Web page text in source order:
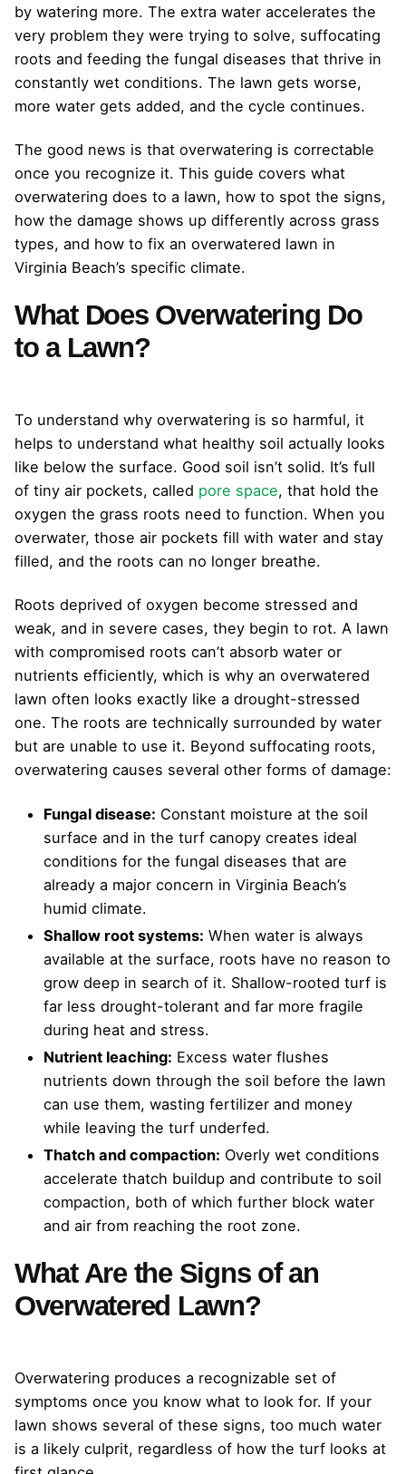
by watering more. The extra water accelerates the
very problem they were trying to solve, suffocating
roots and feeding the fungal diseases that thrive in
constantly wet conditions. The lawn gets worse,
more water gets added, and the cycle continues.
The good news is that overwatering is correctable
once you recognize it. This guide covers what
overwatering does to a lawn, how to spot the signs,
how the damage shows up differently across grass
types, and how to fix an overwatered lawn in
Virginia Beach’s specific climate.
What Does Overwatering Do
to a Lawn?
To understand why overwatering is so harmful, it
helps to understand what healthy soil actually looks
like below the surface. Good soil isn’t solid. It’s full
of tiny air pockets, called pore space, that hold the
oxygen the grass roots need to function. When you
overwater, those air pockets fill with water and stay
filled, and the roots can no longer breathe.
Roots deprived of oxygen become stressed and
weak, and in severe cases, they begin to rot. A lawn
with compromised roots can’t absorb water or
nutrients efficiently, which is why an overwatered
lawn often looks exactly like a drought-stressed
one. The roots are technically surrounded by water
but are unable to use it. Beyond suffocating roots,
overwatering causes several other forms of damage:
Fungal disease: Constant moisture at the soil
surface and in the turf canopy creates ideal
conditions for the fungal diseases that are
already a major concern in Virginia Beach’s
humid climate.
Shallow root systems: When water is always
available at the surface, roots have no reason to
grow deep in search of it. Shallow-rooted turf is
far less drought-tolerant and far more fragile
during heat and stress.
Nutrient leaching: Excess water flushes
nutrients down through the soil before the lawn
can use them, wasting fertilizer and money
while leaving the turf underfed.
Thatch and compaction: Overly wet conditions
accelerate thatch buildup and contribute to soil
compaction, both of which further block water
and air from reaching the root zone.
What Are the Signs of an
Overwatered Lawn?
Overwatering produces a recognizable set of
symptoms once you know what to look for. If your
lawn shows several of these signs, too much water
is a likely culprit, regardless of how the turf looks at